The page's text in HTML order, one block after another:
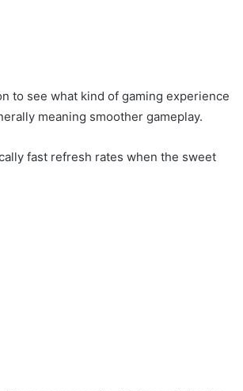
to see what kind of gaming experience
meaning smoother gameplay.
fast refresh rates when the sweet